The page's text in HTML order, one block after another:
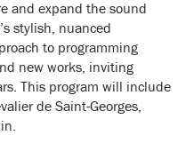
and expand the sound
stylish, nuanced
to programming
new works, inviting
This program will include
de Saint-Georges,